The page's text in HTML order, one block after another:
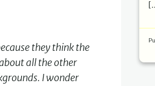
they think the
all the other
I wonder